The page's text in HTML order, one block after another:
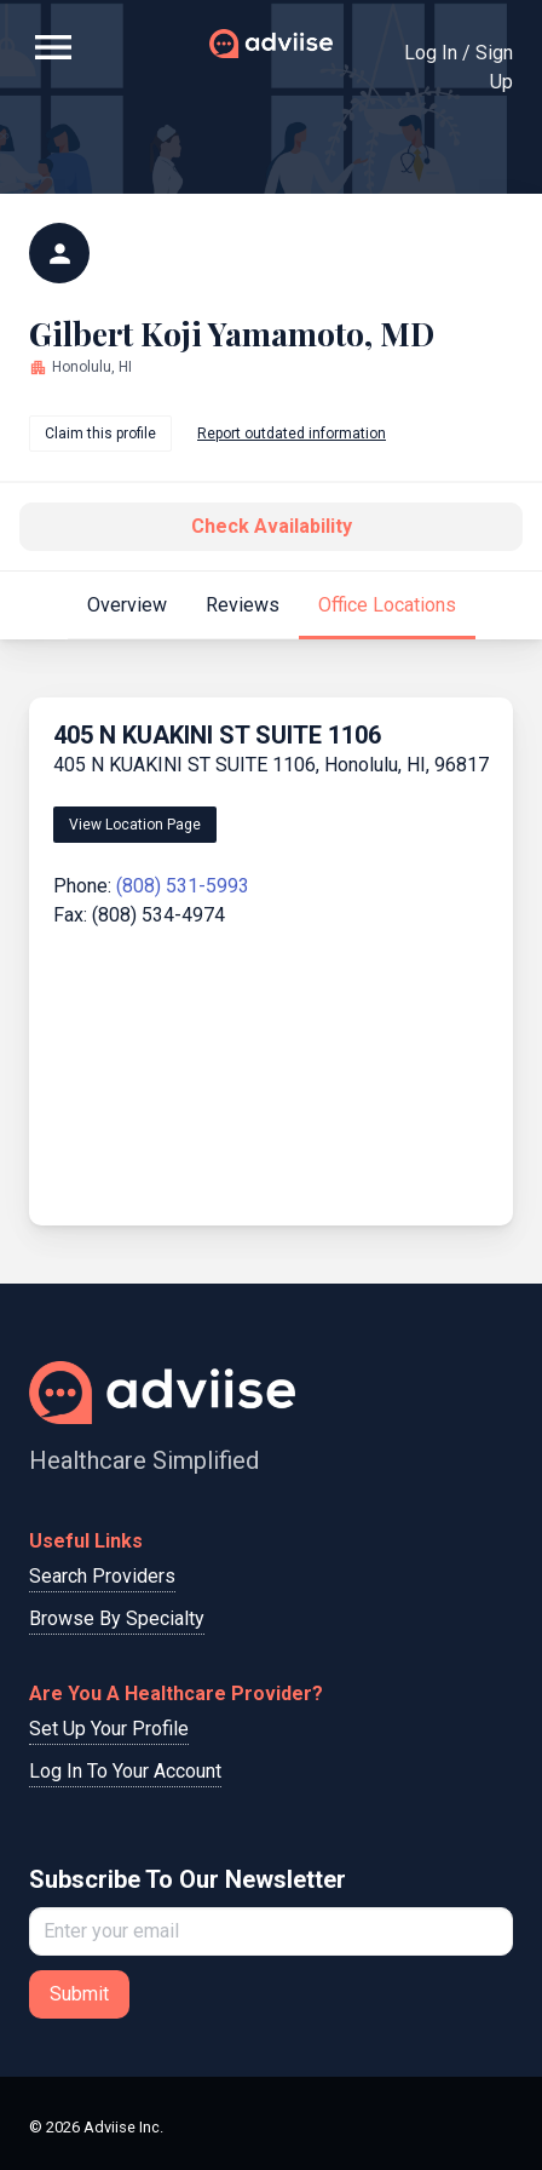
menu
Log In / Sign
Up
person
Gilbert Koji Yamamoto, MD
apartment Honolulu, HI
Claim this profile Report outdated information
Check Availability
Overview Reviews Office Locations
405 N KUAKINI ST SUITE 1106
405 N KUAKINI ST SUITE 1106, Honolulu, HI, 96817
View Location Page
Phone: (808) 531-5993
Fax: (808) 534-4974
Healthcare Simplified
Useful Links
Search Providers
Browse By Specialty
Are You A Healthcare Provider?
Set Up Your Profile
Log In To Your Account
Subscribe To Our Newsletter
Submit
© 2026 Adviise Inc.